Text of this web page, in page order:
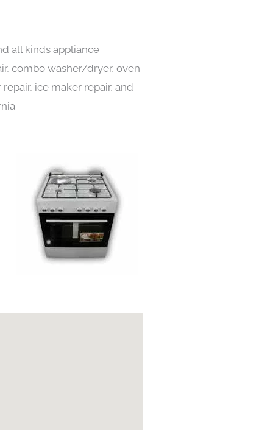
all kinds appliance
combo washer/dryer, oven
ice maker repair, and